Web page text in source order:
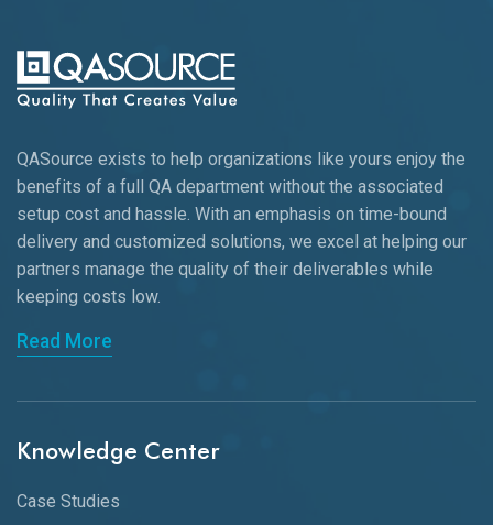
QASource exists to help organizations like yours enjoy the
benefits of a full QA department without the associated
setup cost and hassle. With an emphasis on time-bound
delivery and customized solutions, we excel at helping our
partners manage the quality of their deliverables while
keeping costs low.
Read More
Knowledge Center
Case Studies